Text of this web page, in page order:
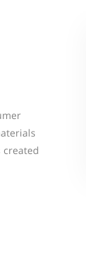
created